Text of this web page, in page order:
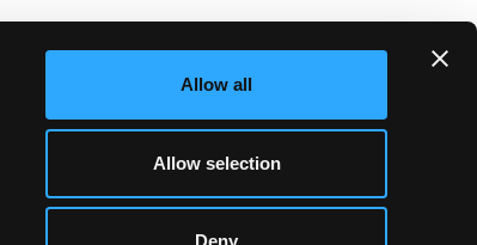
Allow all
Allow selection
Deny